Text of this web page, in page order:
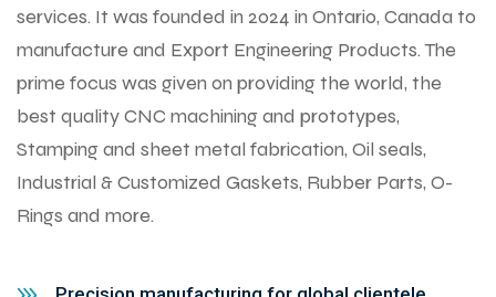
services. It was founded in 2024 in Ontario, Canada to
manufacture and Export Engineering Products. The
prime focus was given on providing the world, the
best quality CNC machining and prototypes,
Stamping and sheet metal fabrication, Oil seals,
Industrial & Customized Gaskets, Rubber Parts, O-
Rings and more.